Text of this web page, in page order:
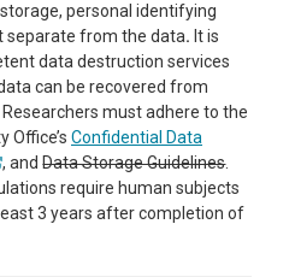
personal identifying
separate from the data. It is
data destruction services
can be recovered from
must adhere to the
Office’s Confidential Data
, andData Storage Guidelines.
require human subjects
3 years after completion of